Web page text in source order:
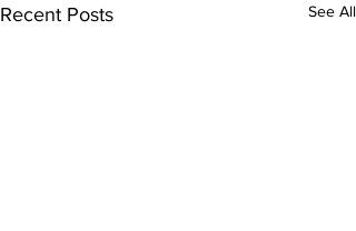
Recent Posts See All